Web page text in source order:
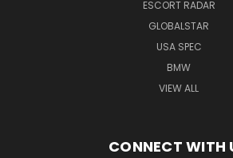
ESCORT RADAR
GLOBALSTAR
USA SPEC
BMW
VIEW ALL
CONNECT WITH